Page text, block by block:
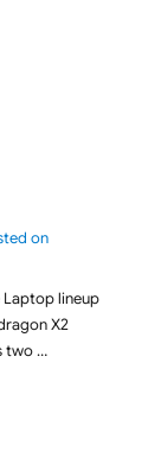
on
lineup
X2
two …
Laptops listed